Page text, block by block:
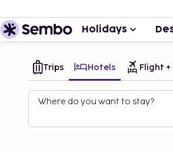
Holidays
Trips Hotels Flight +
Where do you want to stay?